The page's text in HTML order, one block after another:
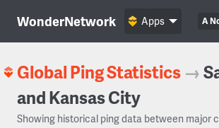
WonderNetwork A
Apps
Global Ping Statistics →
and Kansas City
Showing historical ping data between major